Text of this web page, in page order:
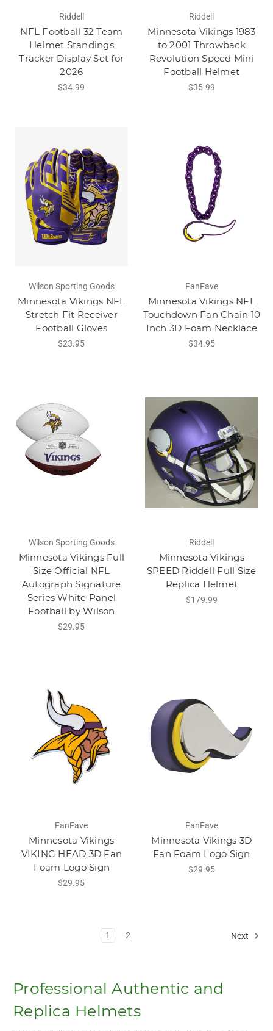
Riddell
NFL Football 32 Team
Helmet Standings
Tracker Display Set for
2026
$34.99
Riddell
Minnesota Vikings 1983
to 2001 Throwback
Revolution Speed Mini
Football Helmet
$35.99
Wilson Sporting Goods
Minnesota Vikings NFL
Stretch Fit Receiver
Football Gloves
$23.95
FanFave
Minnesota Vikings NFL
Touchdown Fan Chain 10
Inch 3D Foam Necklace
$34.95
Wilson Sporting Goods
Minnesota Vikings Full
Size Official NFL
Autograph Signature
Series White Panel
Football by Wilson
$29.95
Riddell
Minnesota Vikings
SPEED Riddell Full Size
Replica Helmet
$179.99
FanFave
Minnesota Vikings
VIKING HEAD 3D Fan
Foam Logo Sign
$29.95
FanFave
Minnesota Vikings 3D
Fan Foam Logo Sign
$29.95
1 2 Next
Professional Authentic and
Replica Helmets